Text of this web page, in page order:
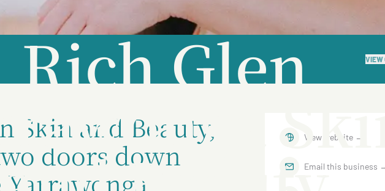
Rich Glen
Skin
VIEW
Skin and Beauty,
doors down
View website →
Email this business